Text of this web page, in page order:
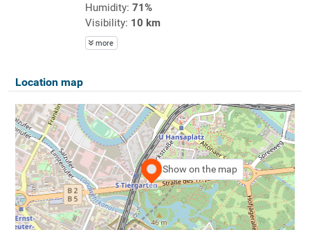
Humidity: 71%
Visibility: 10 km
more
Location map
Show on the map